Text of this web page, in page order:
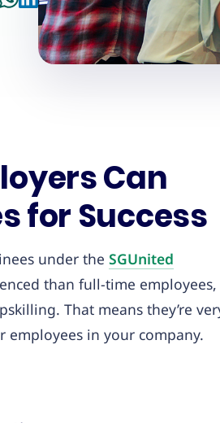
Can
for Success
under the SGUnited
than full-time employees,
That means they’re
employees in your company.